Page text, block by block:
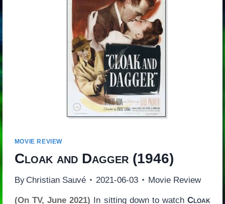
MOVIE REVIEW
Cloak and Dagger(1946)
By Christian Sauvé 2021-06-03 Movie Review
(On TV, June 2021) In sitting down to watchCloak